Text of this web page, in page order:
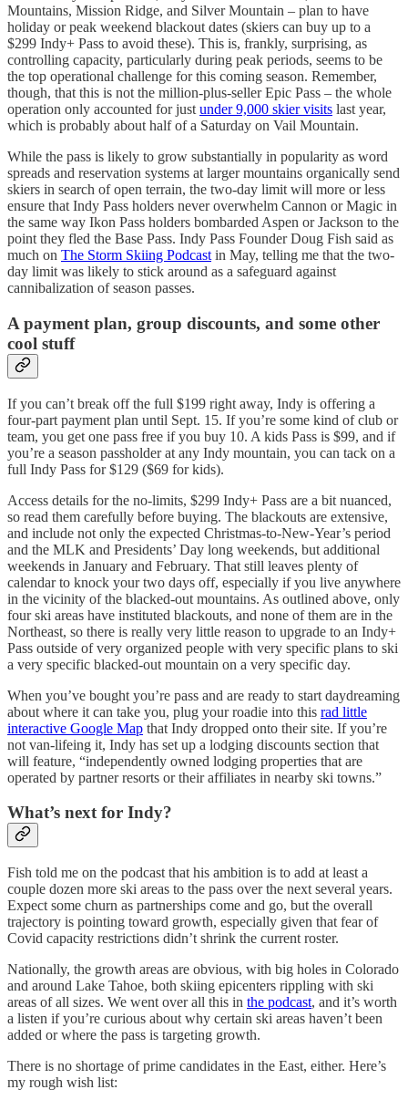
Mountains, Mission Ridge, and Silver Mountain – plan to have
holiday or peak weekend blackout dates (skiers can buy up to a
$299 Indy+ Pass to avoid these). This is, frankly, surprising, as
controlling capacity, particularly during peak periods, seems to be
the top operational challenge for this coming season. Remember,
though, that this is not the million-plus-seller Epic Pass – the whole
operation only accounted for just under 9,000 skier visits last year,
which is probably about half of a Saturday on Vail Mountain.
While the pass is likely to grow substantially in popularity as word
spreads and reservation systems at larger mountains organically send
skiers in search of open terrain, the two-day limit will more or less
ensure that Indy Pass holders never overwhelm Cannon or Magic in
the same way Ikon Pass holders bombarded Aspen or Jackson to the
point they fled the Base Pass. Indy Pass Founder Doug Fish said as
much on The Storm Skiing Podcast in May, telling me that the two-
day limit was likely to stick around as a safeguard against
cannibalization of season passes.
A payment plan, group discounts, and some other
cool stuff
If you can’t break off the full $199 right away, Indy is offering a
four-part payment plan until Sept. 15. If you’re some kind of club or
team, you get one pass free if you buy 10. A kids Pass is $99, and if
you’re a season passholder at any Indy mountain, you can tack on a
full Indy Pass for $129 ($69 for kids).
Access details for the no-limits, $299 Indy+ Pass are a bit nuanced,
so read them carefully before buying. The blackouts are extensive,
and include not only the expected Christmas-to-New-Year’s period
and the MLK and Presidents’ Day long weekends, but additional
weekends in January and February. That still leaves plenty of
calendar to knock your two days off, especially if you live anywhere
in the vicinity of the blacked-out mountains. As outlined above, only
four ski areas have instituted blackouts, and none of them are in the
Northeast, so there is really very little reason to upgrade to an Indy+
Pass outside of very organized people with very specific plans to ski
a very specific blacked-out mountain on a very specific day.
When you’ve bought you’re pass and are ready to start daydreaming
about where it can take you, plug your roadie into this rad little
interactive Google Map that Indy dropped onto their site. If you’re
not van-lifeing it, Indy has set up a lodging discounts section that
will feature, “independently owned lodging properties that are
operated by partner resorts or their affiliates in nearby ski towns.”
What’s next for Indy?
Fish told me on the podcast that his ambition is to add at least a
couple dozen more ski areas to the pass over the next several years.
Expect some churn as partnerships come and go, but the overall
trajectory is pointing toward growth, especially given that fear of
Covid capacity restrictions didn’t shrink the current roster.
Nationally, the growth areas are obvious, with big holes in Colorado
and around Lake Tahoe, both skiing epicenters rippling with ski
areas of all sizes. We went over all this in the podcast, and it’s worth
a listen if you’re curious about why certain ski areas haven’t been
added or where the pass is targeting growth.
There is no shortage of prime candidates in the East, either. Here’s
my rough wish list: